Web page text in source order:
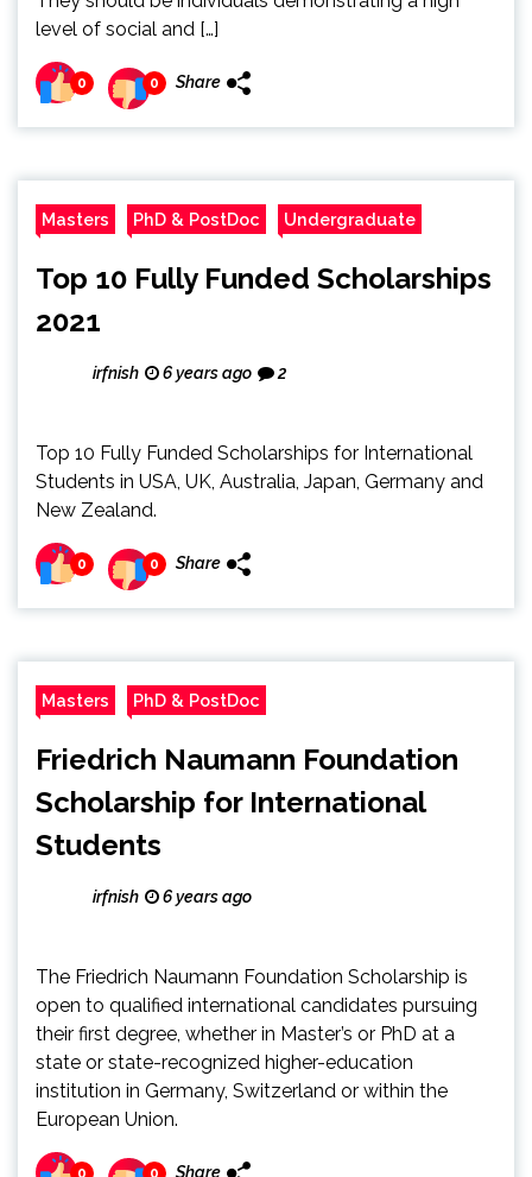
level of social and […]
0 0 Share
Masters PhD & PostDoc Undergraduate
Top 10 Fully Funded Scholarships
2021
irfnish 6 years ago 2
Top 10 Fully Funded Scholarships for International
Students in USA, UK, Australia, Japan, Germany and
New Zealand.
0 0 Share
Masters PhD & PostDoc
Friedrich Naumann Foundation
Scholarship for International
Students
irfnish 6 years ago
The Friedrich Naumann Foundation Scholarship is
open to qualified international candidates pursuing
their first degree, whether in Master’s or PhD at a
state or state-recognized higher-education
institution in Germany, Switzerland or within the
European Union.
0 0 Share